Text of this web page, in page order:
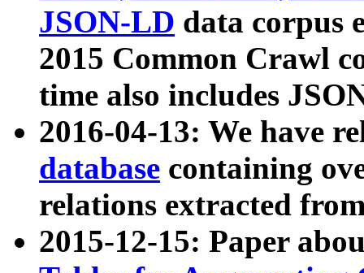
JSON-LD data corpus
2015 Common Crawl
time also includes
2016-04-13: We have
database containing
relations extracted
2015-12-15: Paper